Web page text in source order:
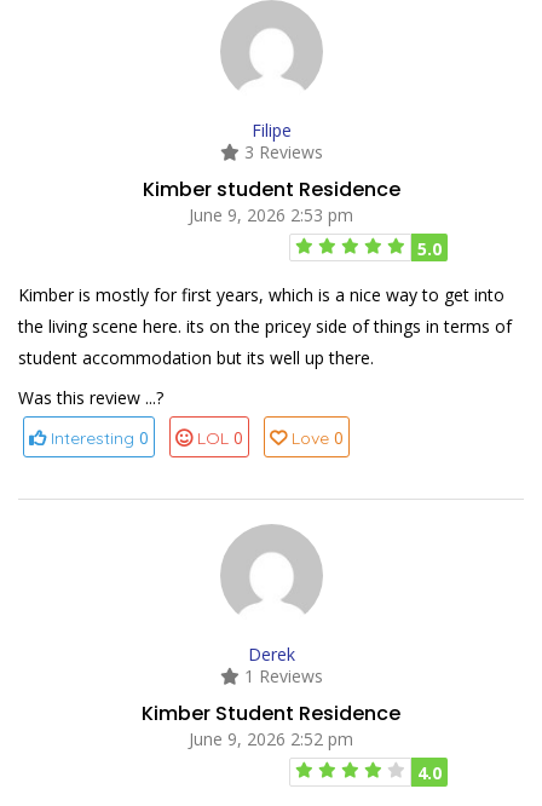
Filipe
3 Reviews
Kimber student Residence
June 9, 2026 2:53 pm
5.0
Kimber is mostly for first years, which is a nice way to get into
the living scene here. its on the pricey side of things in terms of
student accommodation but its well up there.
Was this review ...?
Interesting 0 LOL 0 Love 0
Derek
1 Reviews
Kimber Student Residence
June 9, 2026 2:52 pm
4.0